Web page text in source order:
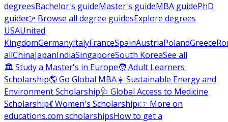
degreesBachelor's guideMaster's guideMBA guidePhD
guide👉 Browse all degree guidesExplore degrees
USAUnited
KingdomGermanyItalyFranceSpainAustriaPolandGreece
allChinaJapanIndiaSingaporeSouth KoreaSee all
🏛 Study a Master's in Europe🧑 Adult Learners
Scholarship🌎 Go Global MBA☀️ Sustainable Energy and
Environment Scholarship🩺 Global Access to Medicine
Scholarship💃 Women's Scholarship👉 More on
educations.com scholarshipsHow to get a